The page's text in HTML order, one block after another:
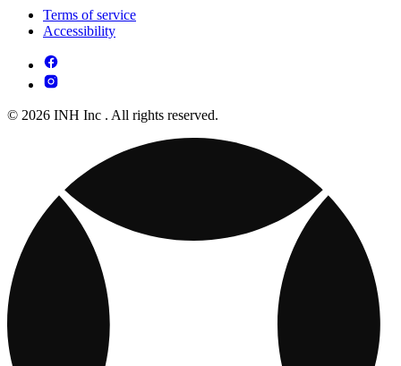
Terms of service
Accessibility
© 2026 INH Inc . All rights reserved.